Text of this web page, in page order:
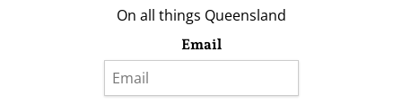
On all things Queensland
Email